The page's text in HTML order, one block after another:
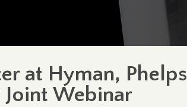
at Hyman, Phelps
Webinar